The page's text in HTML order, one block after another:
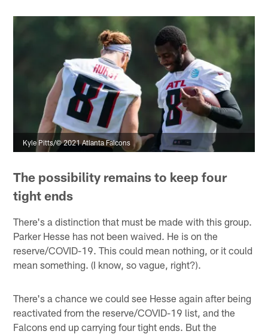
Kyle Pitts/© 2021 Atlanta Falcons
The possibility remains to keep four
tight ends
There's a distinction that must be made with this group.
Parker Hesse has not been waived. He is on the
reserve/COVID-19. This could mean nothing, or it could
mean something. (I know, so vague, right?).
There's a chance we could see Hesse again after being
reactivated from the reserve/COVID-19 list, and the
Falcons end up carrying four tight ends. But the